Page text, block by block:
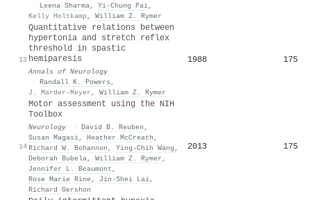
·
Leena Sharma, Yi‐Chung Pai,
Kelly Holtkamp, William Z. Rymer
13
Quantitative relations between
hypertonia and stretch reflex
threshold in spastic
hemiparesis
Annals of Neurology
· Randall K. Powers ,
J. Marder‐Meyer , William Z. Rymer
1988 175
14
Motor assessment using the NIH
Toolbox
Neurology · David B. Reuben ,
Susan Magasi, Heather McCreath ,
Richard W. Bohannon , Ying‐Chih Wang ,
Deborah Bubela, William Z. Rymer ,
Jennifer L. Beaumont ,
Rose Marie Rine, Jin‐Shei Lai,
Richard Gershon
2013 175